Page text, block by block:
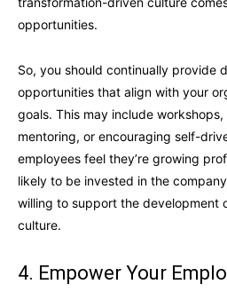
opportunities.
So, you should continually provide
opportunities that align with your
goals. This may include
mentoring, or encouraging self-
employees feel they’re growing
likely to be invested in the
willing to support the development
culture.
4. Empower Your